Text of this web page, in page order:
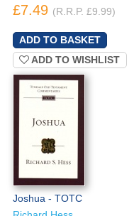
£7.49 (R.R.P. £9.99)
ADD TO WISHLIST
Joshua - TOTC